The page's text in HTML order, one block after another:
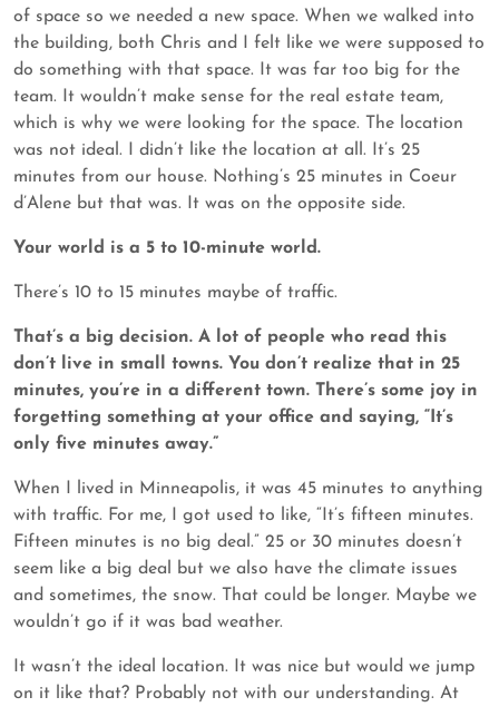
of space so we needed a new space. When we walked into
the building, both Chris and I felt like we were supposed to
do something with that space. It was far too big for the
team. It wouldn’t make sense for the real estate team,
which is why we were looking for the space. The location
was not ideal. I didn’t like the location at all. It’s 25
minutes from our house. Nothing’s 25 minutes in Coeur
d’Alene but that was. It was on the opposite side.
Your world is a 5 to 10-minute world.
There’s 10 to 15 minutes maybe of traffic.
That’s a big decision. A lot of people who read this
don’t live in small towns. You don’t realize that in 25
minutes, you’re in a different town. There’s some joy in
forgetting something at your office and saying, “It’s
only five minutes away.”
When I lived in Minneapolis, it was 45 minutes to anything
with traffic. For me, I got used to like, “It’s fifteen minutes.
Fifteen minutes is no big deal.” 25 or 30 minutes doesn’t
seem like a big deal but we also have the climate issues
and sometimes, the snow. That could be longer. Maybe we
wouldn’t go if it was bad weather.
It wasn’t the ideal location. It was nice but would we jump
on it like that? Probably not with our understanding. At